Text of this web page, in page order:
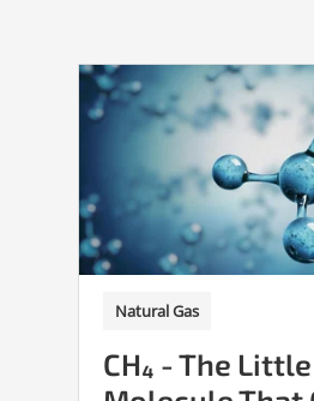
Natural Gas
CH₄ - The Little